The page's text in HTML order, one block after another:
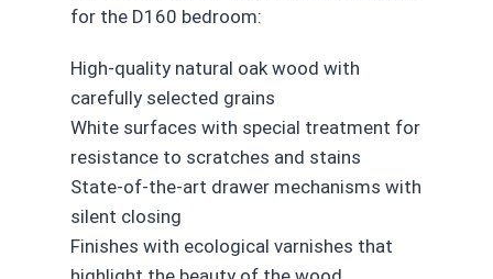
for the D160 bedroom:
High-quality natural oak wood with
carefully selected grains
White surfaces with special treatment for
resistance to scratches and stains
State-of-the-art drawer mechanisms with
silent closing
Finishes with ecological varnishes that